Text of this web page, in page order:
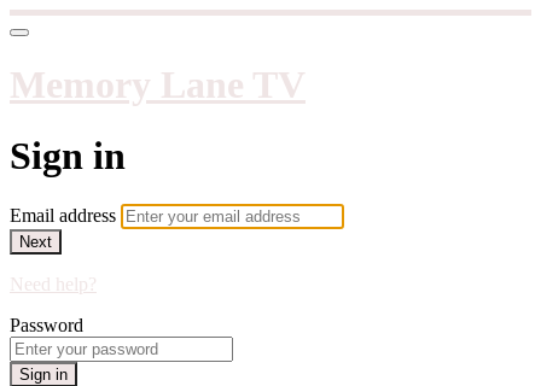
Memory Lane TV
Sign in
Email address
Next
Need help?
Password
Sign in